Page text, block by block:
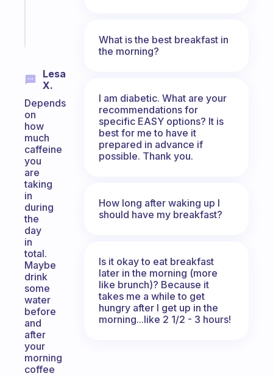
Lesa
X.
Depends
on
how
much
caffeine
you
are
taking
in
during
the
day
in
total.
Maybe
drink
some
water
before
and
after
your
morning
coffee
What is the best breakfast in
the morning?
I am diabetic. What are your
recommendations for
specific EASY options? It is
best for me to have it
prepared in advance if
possible. Thank you.
How long after waking up I
should have my breakfast?
Is it okay to eat breakfast
later in the morning (more
like brunch)? Because it
takes me a while to get
hungry after I get up in the
morning...like 2 1/2 - 3 hours!